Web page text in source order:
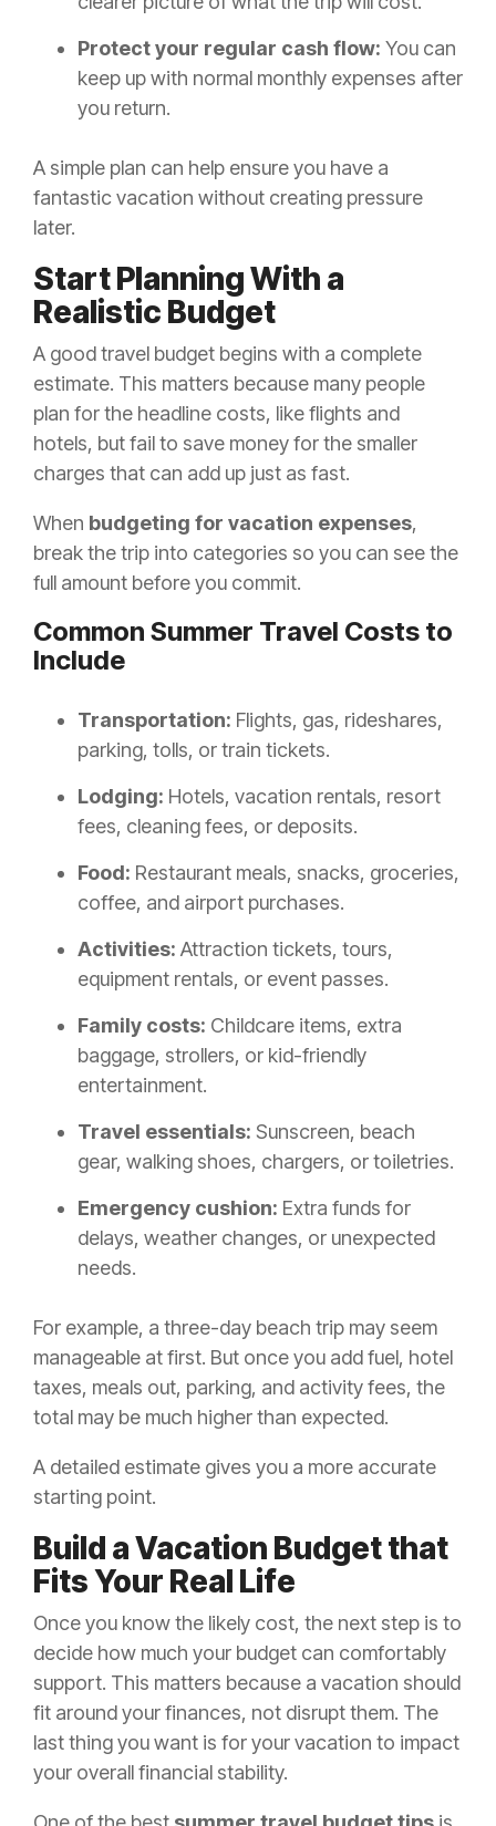
Protect your regular cash flow: You can
keep up with normal monthly expenses after
you return.
A simple plan can help ensure you have a
fantastic vacation without creating pressure
later.
Start Planning With a
Realistic Budget
A good travel budget begins with a complete
estimate. This matters because many people
plan for the headline costs, like flights and
hotels, but fail to save money for the smaller
charges that can add up just as fast.
When budgeting for vacation expenses,
break the trip into categories so you can see the
full amount before you commit.
Common Summer Travel Costs to
Include
Transportation: Flights, gas, rideshares,
parking, tolls, or train tickets.
Lodging: Hotels, vacation rentals, resort
fees, cleaning fees, or deposits.
Food: Restaurant meals, snacks, groceries,
coffee, and airport purchases.
Activities: Attraction tickets, tours,
equipment rentals, or event passes.
Family costs: Childcare items, extra
baggage, strollers, or kid-friendly
entertainment.
Travel essentials: Sunscreen, beach
gear, walking shoes, chargers, or toiletries.
Emergency cushion: Extra funds for
delays, weather changes, or unexpected
needs.
For example, a three-day beach trip may seem
manageable at first. But once you add fuel, hotel
taxes, meals out, parking, and activity fees, the
total may be much higher than expected.
A detailed estimate gives you a more accurate
starting point.
Build a Vacation Budget that
Fits Your Real Life
Once you know the likely cost, the next step is to
decide how much your budget can comfortably
support. This matters because a vacation should
fit around your finances, not disrupt them. The
last thing you want is for your vacation to impact
your overall financial stability.